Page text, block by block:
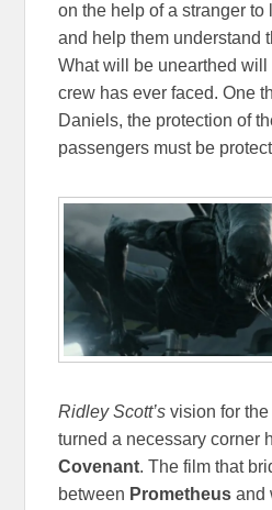
on the help of a stranger to
and help them understand
What will be unearthed
crew has ever faced. One
Daniels, the protection of
passengers must be
Ridley Scott’svision for
turned a necessary corner
Covenant. The film that
between Prometheusand